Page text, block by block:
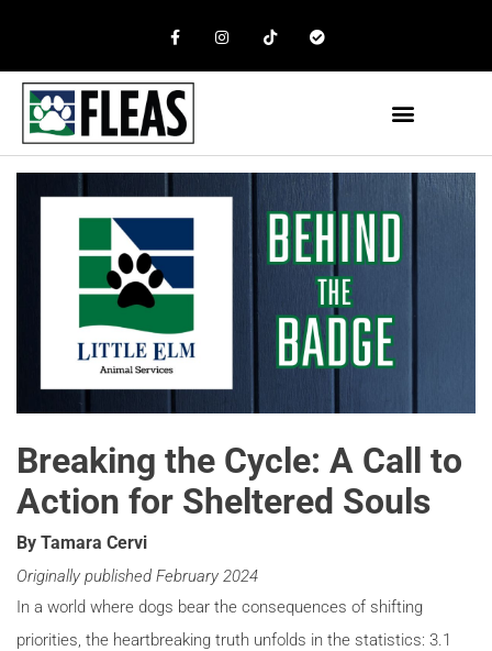
Breaking the Cycle: A Call to
Action for Sheltered Souls
By Tamara Cervi
Originally published February 2024
In a world where dogs bear the consequences of shifting
priorities, the heartbreaking truth unfolds in the statistics: 3.1